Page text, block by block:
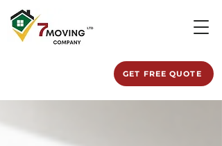
GET FREE QUOTE